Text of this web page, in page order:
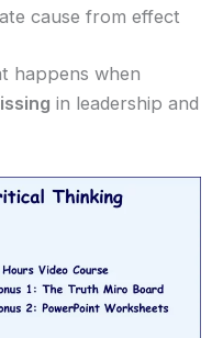
cause from effect
happens when
in leadership and